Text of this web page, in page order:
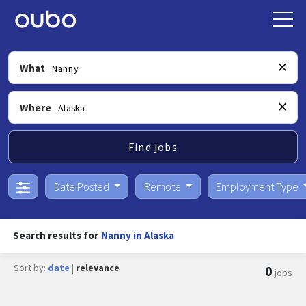
What
Where
Find jobs
Date Posted Remote Employment Type
Search results for Nanny in Alaska
Sort by: date | relevance 0 jobs